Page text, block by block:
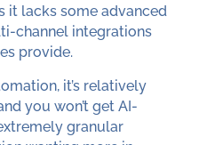
it lacks some advanced
channel integrations
provide.
it’s relatively
you won’t get AI-
granular